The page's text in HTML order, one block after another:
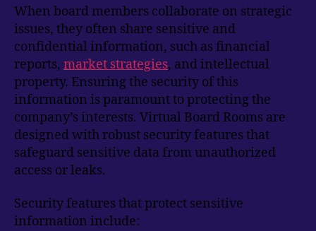
When board members collaborate on strategic
issues, they often share sensitive and
confidential information, such as financial
reports, market strategies, and intellectual
property. Ensuring the security of this
information is paramount to protecting the
company’s interests. Virtual Board Rooms are
designed with robust security features that
safeguard sensitive data from unauthorized
access or leaks.
Security features that protect sensitive
information include: